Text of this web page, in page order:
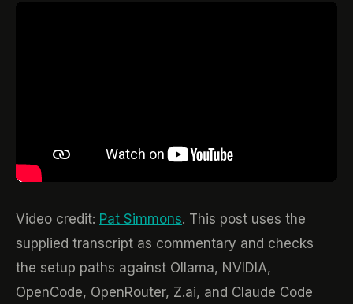
Video credit: Pat Simmons. This post uses the
supplied transcript as commentary and checks
the setup paths against Ollama, NVIDIA,
OpenCode, OpenRouter, Z.ai, and Claude Code